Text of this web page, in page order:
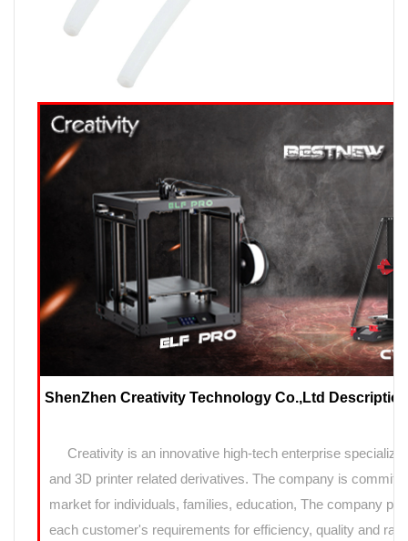
ShenZhen Creativity Technology Co.,Ltd
Creativity is an innovative high-tech enterprise
and 3D printer related derivatives. The company is
market for individuals, families, education, The company
each customer's requirements for efficiency, quality and